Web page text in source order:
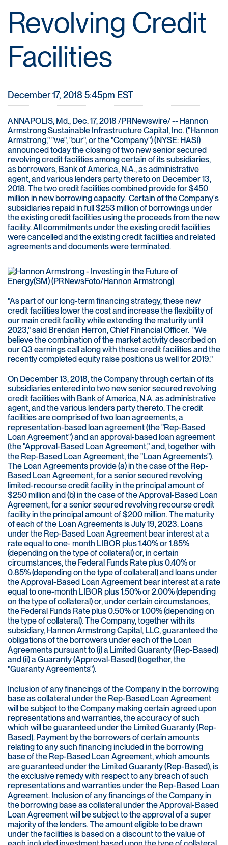
Revolving Credit
Facilities
December 17, 2018 5:45pm EST
ANNAPOLIS, Md., Dec. 17, 2018 /PRNewswire/ -- Hannon
Armstrong Sustainable Infrastructure Capital, Inc. ("Hannon
Armstrong," "we", "our", or the "Company") (NYSE: HASI)
announced today the closing of two new senior secured
revolving credit facilities among certain of its subsidiaries,
as borrowers, Bank of America, N.A., as administrative
agent, and various lenders party thereto on December 13,
2018. The two credit facilities combined provide for $450
million in new borrowing capacity. Certain of the Company's
subsidiaries repaid in full $253 million of borrowings under
the existing credit facilities using the proceeds from the new
facility. All commitments under the existing credit facilities
were cancelled and the existing credit facilities and related
agreements and documents were terminated.
"As part of our long-term financing strategy, these new
credit facilities lower the cost and increase the flexibility of
our main credit facility while extending the maturity until
2023," said Brendan Herron, Chief Financial Officer. "We
believe the combination of the market activity described on
our Q3 earnings call along with these credit facilities and the
recently completed equity raise positions us well for 2019."
On December 13, 2018, the Company through certain of its
subsidiaries entered into two new senior secured revolving
credit facilities with Bank of America, N.A. as administrative
agent, and the various lenders party thereto. The credit
facilities are comprised of two loan agreements, a
representation-based loan agreement (the "Rep-Based
Loan Agreement") and an approval-based loan agreement
(the "Approval-Based Loan Agreement," and, together with
the Rep-Based Loan Agreement, the "Loan Agreements").
The Loan Agreements provide (a) in the case of the Rep-
Based Loan Agreement, for a senior secured revolving
limited-recourse credit facility in the principal amount of
$250 million and (b) in the case of the Approval-Based Loan
Agreement, for a senior secured revolving recourse credit
facility in the principal amount of $200 million. The maturity
of each of the Loan Agreements is July 19, 2023. Loans
under the Rep-Based Loan Agreement bear interest at a
rate equal to one- month LIBOR plus 1.40% or 1.85%
(depending on the type of collateral) or, in certain
circumstances, the Federal Funds Rate plus 0.40% or
0.85% (depending on the type of collateral) and loans under
the Approval-Based Loan Agreement bear interest at a rate
equal to one-month LIBOR plus 1.50% or 2.00% (depending
on the type of collateral) or, under certain circumstances,
the Federal Funds Rate plus 0.50% or 1.00% (depending on
the type of collateral). The Company, together with its
subsidiary, Hannon Armstrong Capital, LLC, guaranteed the
obligations of the borrowers under each of the Loan
Agreements pursuant to (i) a Limited Guaranty (Rep-Based)
and (ii) a Guaranty (Approval-Based) (together, the
"Guaranty Agreements").
Inclusion of any financings of the Company in the borrowing
base as collateral under the Rep-Based Loan Agreement
will be subject to the Company making certain agreed upon
representations and warranties, the accuracy of such
which will be guaranteed under the Limited Guaranty (Rep-
Based). Payment by the borrowers of certain amounts
relating to any such financing included in the borrowing
base of the Rep-Based Loan Agreement, which amounts
are guaranteed under the Limited Guaranty (Rep-Based), is
the exclusive remedy with respect to any breach of such
representations and warranties under the Rep-Based Loan
Agreement. Inclusion of any financings of the Company in
the borrowing base as collateral under the Approval-Based
Loan Agreement will be subject to the approval of a super
majority of the lenders. The amount eligible to be drawn
under the facilities is based on a discount to the value of